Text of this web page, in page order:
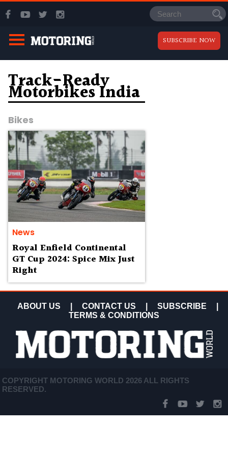
SUBSCRIBE NOW
Track-Ready
Motorbikes India
Bikes
News
Royal Enfield Continental
GT Cup 2024: Spice Mix Just
Right
ABOUT US CONTACT US SUBSCRIBE
TERMS & CONDITIONS
COPYRIGHT MOTORING WORLD 2026 ALL RIGHTS
RESERVED.